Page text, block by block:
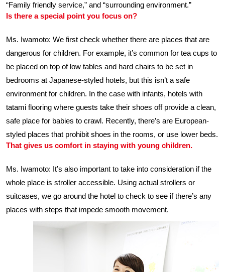
“Family friendly service,” and “surrounding environment.”
Is there a special point you focus on?
Ms. Iwamoto: We first check whether there are places that are
dangerous for children. For example, it’s common for tea cups to
be placed on top of low tables and hard chairs to be set in
bedrooms at Japanese-styled hotels, but this isn’t a safe
environment for children. In the case with infants, hotels with
tatami flooring where guests take their shoes off provide a clean,
safe place for babies to crawl. Recently, there’s are European-
styled places that prohibit shoes in the rooms, or use lower beds.
That gives us comfort in staying with young children.
Ms. Iwamoto: It’s also important to take into consideration if the
whole place is stroller accessible. Using actual strollers or
suitcases, we go around the hotel to check to see if there’s any
places with steps that impede smooth movement.